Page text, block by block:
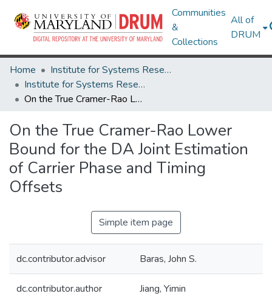
Communities
&
Collections
All of
DRUM
Home
Institute for Systems Research
Institute for Systems Research Technical Reports
On the True Cramer-Rao Lower Bound for the DA Joint Estimation of Carrier Phase and Timing Offsets
On the True Cramer-Rao Lower
Bound for the DA Joint Estimation
of Carrier Phase and Timing
Offsets
Simple item page
dc.contributor.advisor Baras, John S.
dc.contributor.author Jiang, Yimin